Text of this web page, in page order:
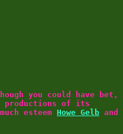
you could have bet,
of its
esteem Howe Gelb and